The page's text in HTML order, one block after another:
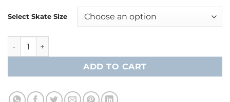
was:
$379.99.
is:
$265.99.
Select Skate Size
CCM Tacks XF 80 Player Skates - Intermediate quantity
ADD TO CART